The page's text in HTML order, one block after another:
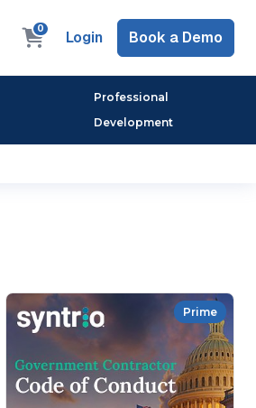
0 Login Book a Demo
Professional
Development
Prime